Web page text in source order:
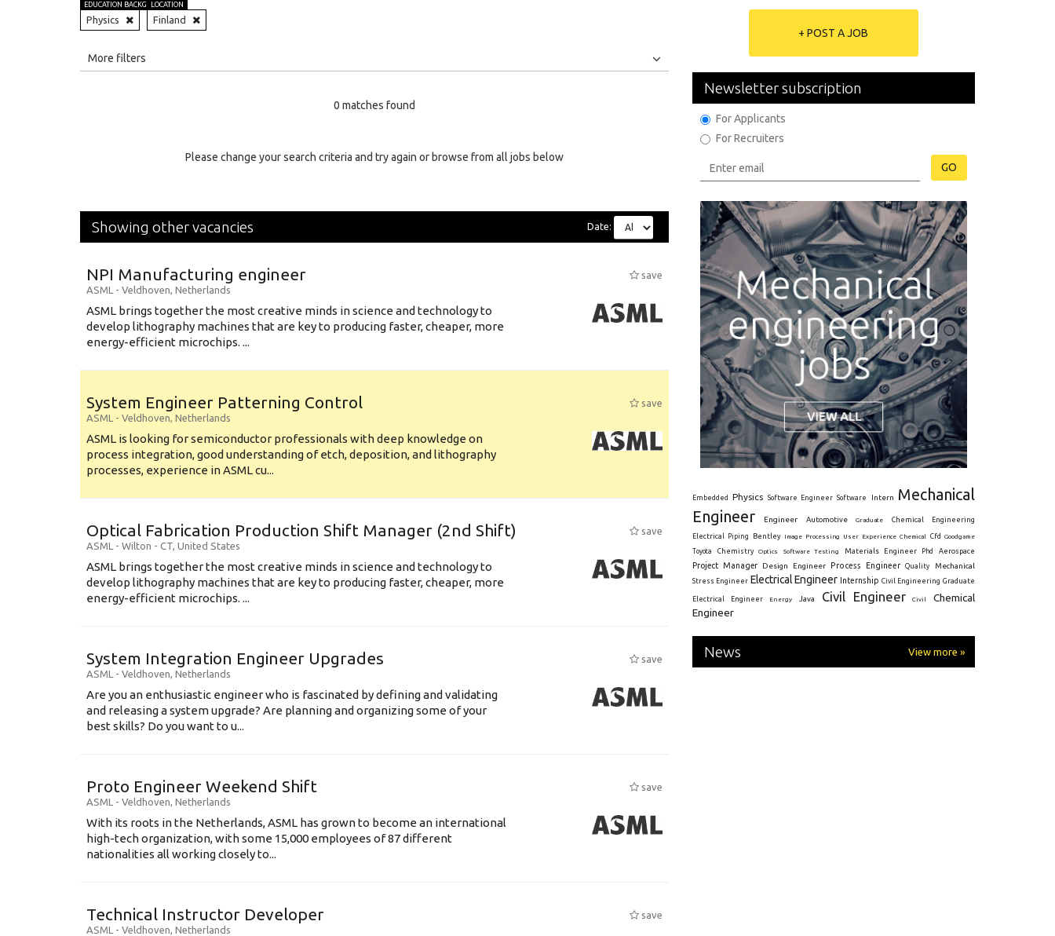
EDUCATION BACKGROUND
Physics
LOCATION
Finland
More filters
0 matches found
Please change your search criteria and try again or browse from all jobs below
Showing other vacancies Date:
NPI Manufacturing engineer
save
ASML - Veldhoven, Netherlands
ASML brings together the most creative minds in science and technology to
develop lithography machines that are key to producing faster, cheaper, more
energy-efficient microchips. ...
System Engineer Patterning Control
save
ASML - Veldhoven, Netherlands
ASML is looking for semiconductor professionals with deep knowledge on
process integration, good understanding of etch, deposition, and lithography
processes, experience in ASML cu...
Optical Fabrication Production Shift Manager (2nd Shift)
save
ASML - Wilton - CT, United States
ASML brings together the most creative minds in science and technology to
develop lithography machines that are key to producing faster, cheaper, more
energy-efficient microchips. ...
System Integration Engineer Upgrades
save
ASML - Veldhoven, Netherlands
Are you an enthusiastic engineer who is fascinated by defining and validating
and releasing a system upgrade? Are planning and organizing some of your
best skills? Do you want to u...
Proto Engineer Weekend Shift
save
ASML - Veldhoven, Netherlands
With its roots in the Netherlands, ASML has grown to become an international
high-tech organization, with some 15,000 employees of 87 different
nationalities all working closely to...
Technical Instructor Developer
save
ASML - Veldhoven, Netherlands
+ POST A JOB
Newsletter subscription
For Applicants
For Recruiters
GO
Embedded Physics Software Engineer Software Intern
Mechanical
Engineer
Engineer Automotive Graduate Chemical Engineering
Electrical Piping Bentley Image Processing User Experience Chemical Cfd
Goodgame
Toyota
Chemistry Optics Software Testing Materials Engineer Phd Aerospace
Project Manager Design Engineer Process Engineer Quality Mechanical
Stress Engineer Electrical Engineer Internship Civil Engineering Graduate
Electrical Engineer Energy Java Civil Engineer Civil
Chemical
Engineer
News View more »